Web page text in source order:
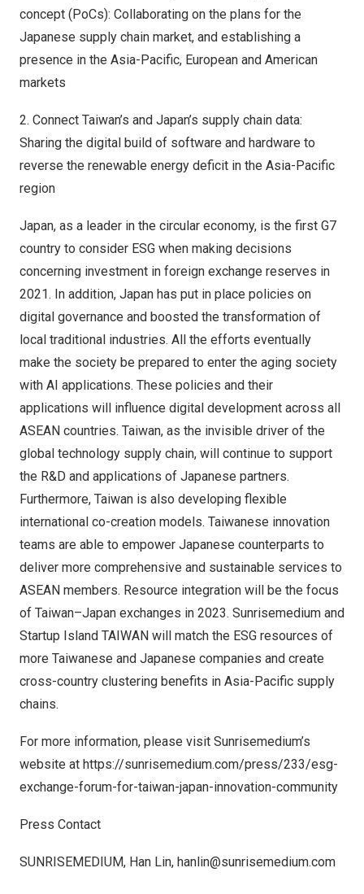
concept (PoCs): Collaborating on the plans for the
Japanese supply chain market, and establishing a
presence in the Asia-Pacific, European and American
markets
2. Connect Taiwan’s and Japan’s supply chain data:
Sharing the digital build of software and hardware to
reverse the renewable energy deficit in the Asia-Pacific
region
Japan, as a leader in the circular economy, is the first G7
country to consider ESG when making decisions
concerning investment in foreign exchange reserves in
2021. In addition, Japan has put in place policies on
digital governance and boosted the transformation of
local traditional industries. All the efforts eventually
make the society be prepared to enter the aging society
with AI applications. These policies and their
applications will influence digital development across all
ASEAN countries. Taiwan, as the invisible driver of the
global technology supply chain, will continue to support
the R&D and applications of Japanese partners.
Furthermore, Taiwan is also developing flexible
international co-creation models. Taiwanese innovation
teams are able to empower Japanese counterparts to
deliver more comprehensive and sustainable services to
ASEAN members. Resource integration will be the focus
of Taiwan–Japan exchanges in 2023. Sunrisemedium and
Startup Island TAIWAN will match the ESG resources of
more Taiwanese and Japanese companies and create
cross-country clustering benefits in Asia-Pacific supply
chains.
For more information, please visit Sunrisemedium’s
website at https://sunrisemedium.com/press/233/esg-
exchange-forum-for-taiwan-japan-innovation-community
Press Contact
SUNRISEMEDIUM, Han Lin, hanlin@sunrisemedium.com